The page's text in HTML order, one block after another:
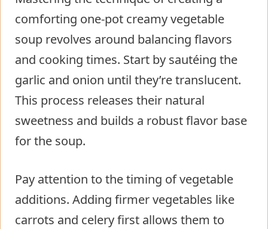
comforting one-pot creamy vegetable
soup revolves around balancing flavors
and cooking times. Start by sautéing the
garlic and onion until they’re translucent.
This process releases their natural
sweetness and builds a robust flavor base
for the soup.
Pay attention to the timing of vegetable
additions. Adding firmer vegetables like
carrots and celery first allows them to